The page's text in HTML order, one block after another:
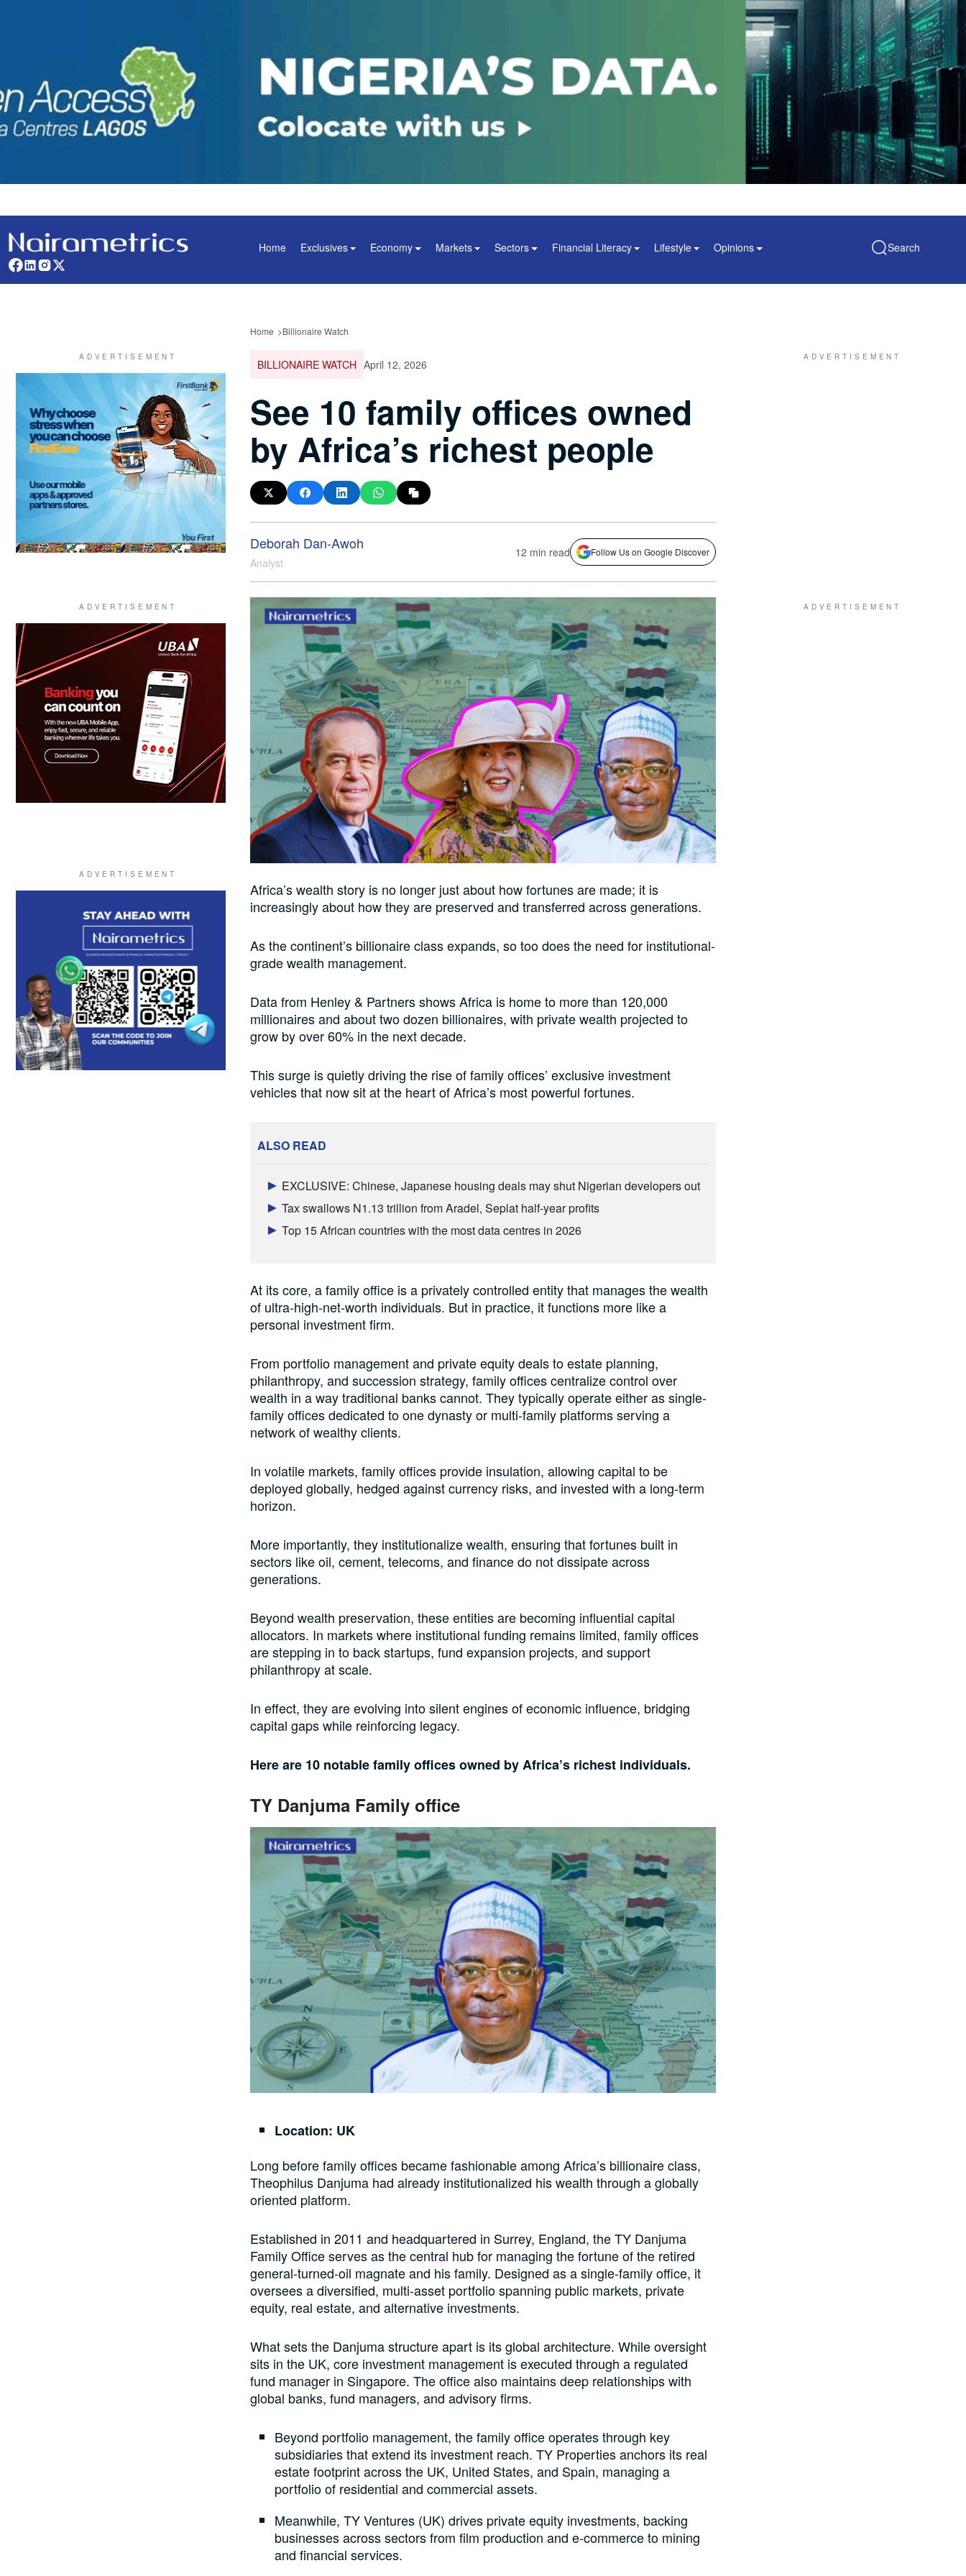
Home Exclusives Economy Markets Sectors Financial Literacy Lifestyle Opinions Search
Home Billionaire Watch
BILLIONAIRE WATCH April 12, 2026
See 10 family offices owned
by Africa’s richest people
Deborah Dan-Awoh
Analyst
12 min read Follow Us on Google Discover
Africa’s wealth story is no longer just about how fortunes are made; it is
increasingly about how they are preserved and transferred across generations.
As the continent’s billionaire class expands, so too does the need for institutional-
grade wealth management.
Data from Henley & Partners shows Africa is home to more than 120,000
millionaires and about two dozen billionaires, with private wealth projected to
grow by over 60% in the next decade.
This surge is quietly driving the rise of family offices’ exclusive investment
vehicles that now sit at the heart of Africa’s most powerful fortunes.
ALSO READ
EXCLUSIVE: Chinese, Japanese housing deals may shut Nigerian developers out
Tax swallows N1.13 trillion from Aradel, Seplat half-year profits
Top 15 African countries with the most data centres in 2026
At its core, a family office is a privately controlled entity that manages the wealth
of ultra-high-net-worth individuals. But in practice, it functions more like a
personal investment firm.
From portfolio management and private equity deals to estate planning,
philanthropy, and succession strategy, family offices centralize control over
wealth in a way traditional banks cannot. They typically operate either as single-
family offices dedicated to one dynasty or multi-family platforms serving a
network of wealthy clients.
In volatile markets, family offices provide insulation, allowing capital to be
deployed globally, hedged against currency risks, and invested with a long-term
horizon.
More importantly, they institutionalize wealth, ensuring that fortunes built in
sectors like oil, cement, telecoms, and finance do not dissipate across
generations.
Beyond wealth preservation, these entities are becoming influential capital
allocators. In markets where institutional funding remains limited, family offices
are stepping in to back startups, fund expansion projects, and support
philanthropy at scale.
In effect, they are evolving into silent engines of economic influence, bridging
capital gaps while reinforcing legacy.
Here are 10 notable family offices owned by Africa’s richest individuals.
TY Danjuma Family office
Location: UK
Long before family offices became fashionable among Africa’s billionaire class,
Theophilus Danjuma had already institutionalized his wealth through a globally
oriented platform.
Established in 2011 and headquartered in Surrey, England, the TY Danjuma
Family Office serves as the central hub for managing the fortune of the retired
general-turned-oil magnate and his family. Designed as a single-family office, it
oversees a diversified, multi-asset portfolio spanning public markets, private
equity, real estate, and alternative investments.
What sets the Danjuma structure apart is its global architecture. While oversight
sits in the UK, core investment management is executed through a regulated
fund manager in Singapore. The office also maintains deep relationships with
global banks, fund managers, and advisory firms.
Beyond portfolio management, the family office operates through key
subsidiaries that extend its investment reach. TY Properties anchors its real
estate footprint across the UK, United States, and Spain, managing a
portfolio of residential and commercial assets.
Meanwhile, TY Ventures (UK) drives private equity investments, backing
businesses across sectors from film production and e-commerce to mining
and financial services.